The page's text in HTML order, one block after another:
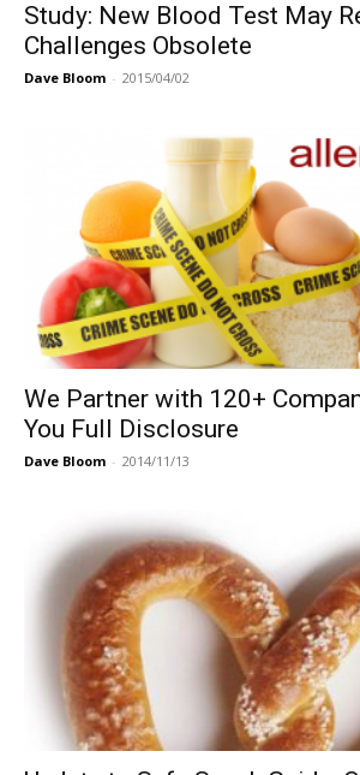
Study: New Blood Test May
Challenges Obsolete
Dave Bloom - 2015/04/02
We Partner with 120+
You Full Disclosure
Dave Bloom - 2014/11/13